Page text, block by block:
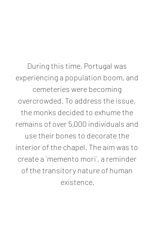
During this time, Portugal was
experiencing a population boom, and
cemeteries were becoming
overcrowded. To address the issue,
the monks decided to exhume the
remains of over 5,000 individuals and
use their bones to decorate the
interior of the chapel. The aim was to
create a ´memento mori´, a reminder
of the transitory nature of human
existence.